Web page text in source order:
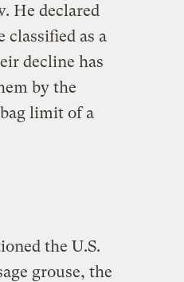
He declared
classified as a
decline has
by the
limit of a
the U.S.
grouse, the